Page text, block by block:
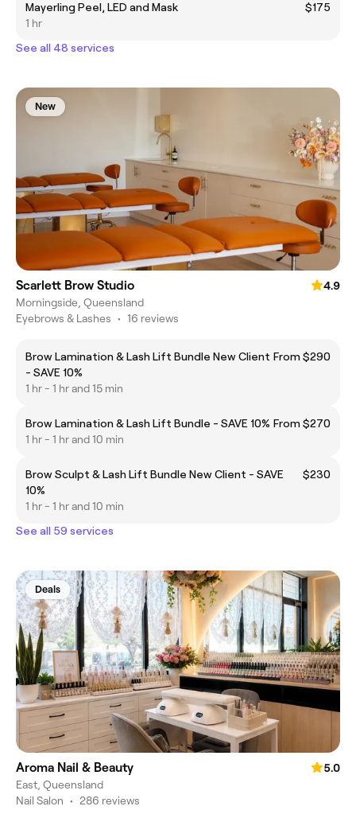
Mayerling Peel, LED and Mask
$175
1 hr
See all 48 services
New
Scarlett Brow Studio
4.9
Morningside, Queensland
Eyebrows & Lashes • 16 reviews
Brow Lamination & Lash Lift Bundle New Client
- SAVE 10%
From $290
1 hr - 1 hr and 15 min
Brow Lamination & Lash Lift Bundle - SAVE 10% From $270
1 hr - 1 hr and 10 min
Brow Sculpt & Lash Lift Bundle New Client - SAVE
10%
$230
1 hr - 1 hr and 10 min
See all 59 services
Deals
Aroma Nail & Beauty
5.0
East, Queensland
Nail Salon • 286 reviews